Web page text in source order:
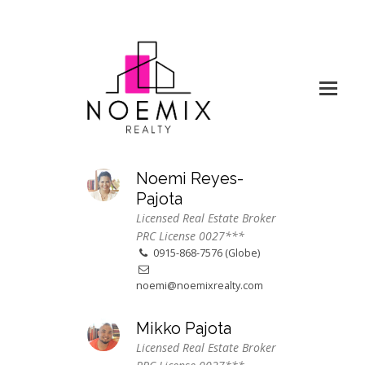
Noemi Reyes-
Pajota
Licensed Real Estate Broker
PRC License 0027***
0915-868-7576 (Globe)
noemi@noemixrealty.com
Mikko Pajota
Licensed Real Estate Broker